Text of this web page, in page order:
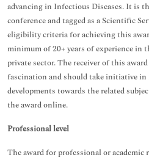
advancing in Infectious Diseases. It is
conference and tagged as a Scientific
eligibility criteria for achieving this
minimum of 20+ years of experience in
private sector. The receiver of this
fascination and should take initiative in
developments towards the related
the award online.
Professional level
The award for professional or academic